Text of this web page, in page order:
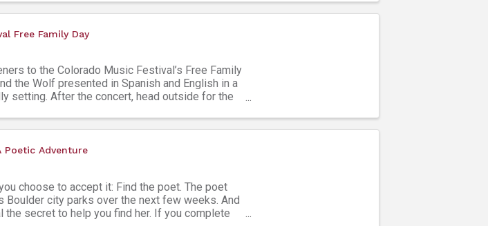
Free Family Day
to the Colorado Music Festival’s Free Family
the Wolf presented in Spanish and English in a
setting. After the concert, head outside for the
Poetic Adventure
choose to accept it: Find the poet. The poet
Boulder city parks over the next few weeks. And
the secret to help you find her. If you complete